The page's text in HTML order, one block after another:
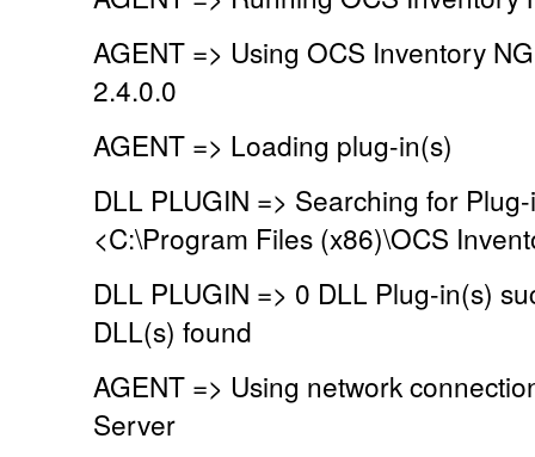
AGENT => Using OCS Inventory
2.4.0.0
AGENT => Loading plug-in(s)
DLL PLUGIN => Searching for
<C:\Program Files (x86)\OCS
DLL PLUGIN => 0 DLL Plug-in(s)
DLL(s) found
AGENT => Using network
Server